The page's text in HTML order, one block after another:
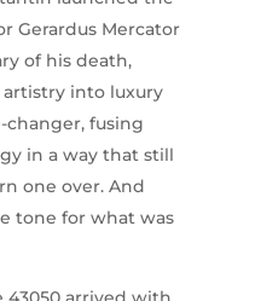
Gerardus Mercator
of his death,
into luxury
changer, fusing
in a way that still
one over. And
tone for what was